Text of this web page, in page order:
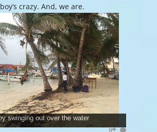
crazy. And, we are.
swinging out over the water